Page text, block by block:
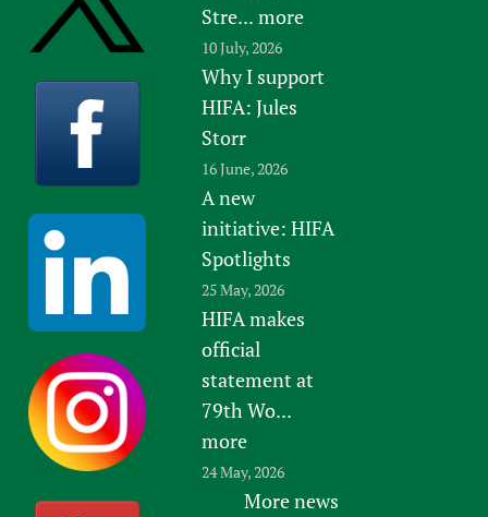
Stre... more
10 July, 2026
Why I support
HIFA: Jules
Storr
16 June, 2026
A new
initiative: HIFA
Spotlights
25 May, 2026
HIFA makes
official
statement at
79th Wo...
more
24 May, 2026
More news